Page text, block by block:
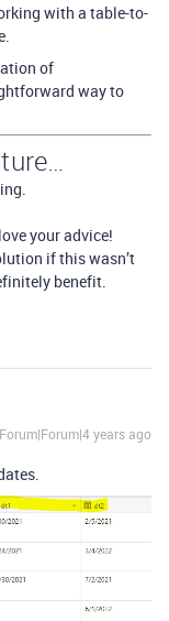
with a table-to-
of
way to
your advice!
if this wasn’t
benefit.
Forum|Forum|4 years ago